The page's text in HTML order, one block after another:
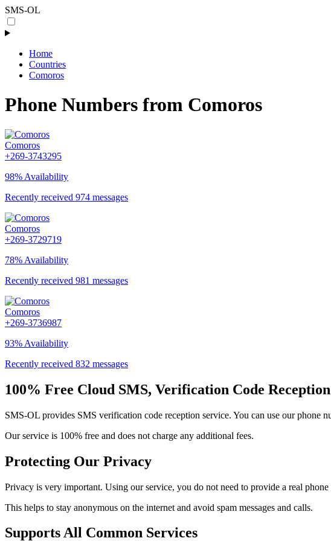
SMS-OL
Home
Countries
Comoros
Phone Numbers from Comoros
Comoros
+269-3743295
98% Availability
Recently received 974 messages
Comoros
+269-3729719
78% Availability
Recently received 981 messages
Comoros
+269-3736987
93% Availability
Recently received 832 messages
100% Free Cloud SMS, Verification Code
SMS-OL provides SMS verification code reception service. You can use our phone
Our service is 100% free and does not charge any additional fees.
Protecting Our Privacy
Privacy is very important. Using our service, you do not need to provide a real
This helps to stay anonymous on the internet and avoid spam messages and calls.
Supports All Common Services